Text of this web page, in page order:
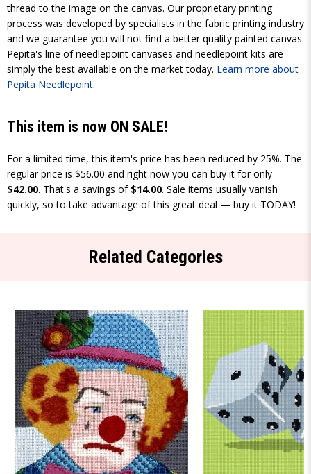
thread to the image on the canvas. Our proprietary printing
process was developed by specialists in the fabric printing industry
and we guarantee you will not find a better quality painted canvas.
Pepita's line of needlepoint canvases and needlepoint kits are
simply the best available on the market today. Learn more about
Pepita Needlepoint.
This item is now ON SALE!
For a limited time, this item's price has been reduced by 25%. The
regular price is $56.00 and right now you can buy it for only
$42.00. That's a savings of $14.00. Sale items usually vanish
quickly, so to take advantage of this great deal — buy it TODAY!
Related Categories